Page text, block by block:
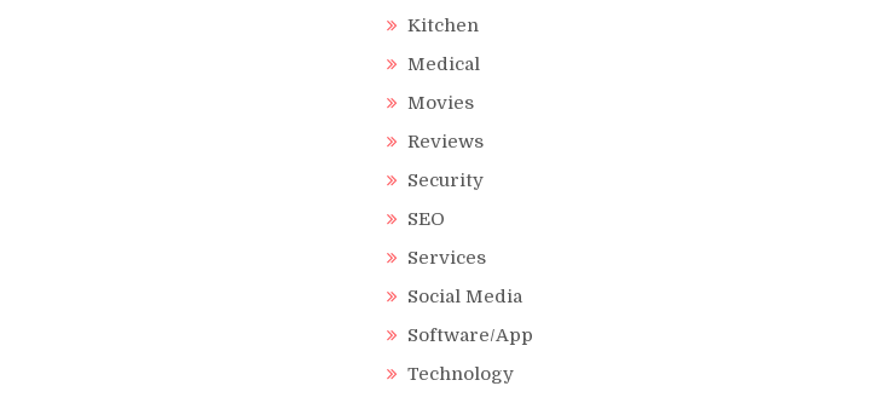
Kitchen
Medical
Movies
Reviews
Security
SEO
Services
Social Media
Software/App
Technology